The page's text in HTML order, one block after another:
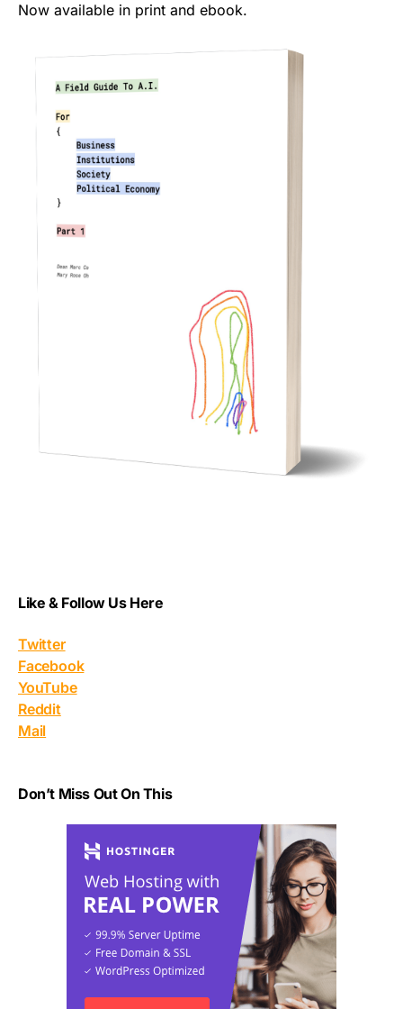
Now available in print and ebook.
Like & Follow Us Here
Twitter
Facebook
YouTube
Reddit
Mail
Don’t Miss Out On This